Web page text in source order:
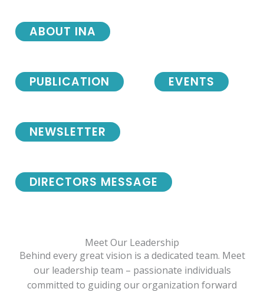
NEWSLETTER
DIRECTORS MESSAGE
ABOUT INA
PUBLICATION EVENTS
Meet Our Leadership
Behind every great vision is a dedicated team. Meet
our leadership team – passionate individuals
committed to guiding our organization forward